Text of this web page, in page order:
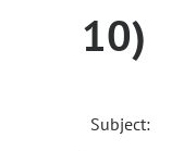
10)
Subject: